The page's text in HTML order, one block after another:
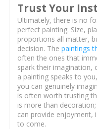
Trust Your
Ultimately, there is no
perfect painting. Size,
proportions all matter,
decision. The paintings
often the ones that
spark their imagination,
a painting speaks to
you can genuinely
is often worth trusting
is more than
can provide enjoyment,
to come.